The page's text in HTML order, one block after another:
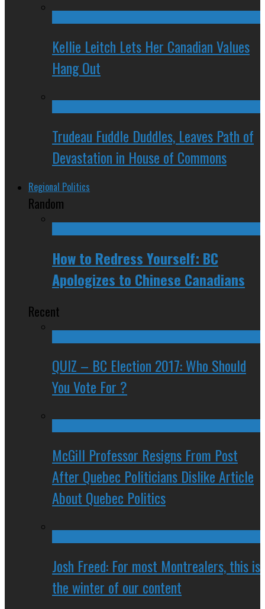
Kellie Leitch Lets Her Canadian Values
Hang Out
Trudeau Fuddle Duddles, Leaves Path of
Devastation in House of Commons
Regional Politics
Random
How to Redress Yourself: BC
Apologizes to Chinese Canadians
Recent
QUIZ – BC Election 2017: Who Should
You Vote For ?
McGill Professor Resigns From Post
After Quebec Politicians Dislike Article
About Quebec Politics
Josh Freed: For most Montrealers, this is
the winter of our content